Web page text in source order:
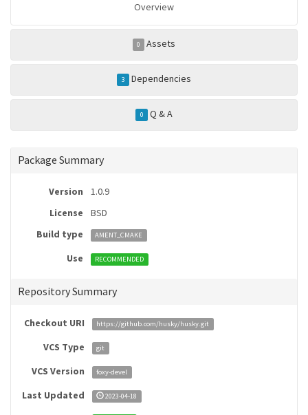
Overview
0 Assets
3 Dependencies
0 Q & A
Package Summary
Version
1.0.9
License
BSD
Build type
AMENT_CMAKE
Use RECOMMENDED
Repository Summary
Checkout URI https://github.com/husky/husky.git
VCS Type git
VCS Version foxy-devel
Last Updated 2023-04-18